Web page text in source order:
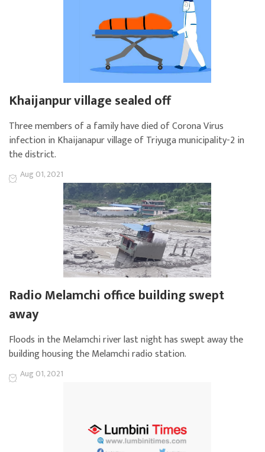
Khaijanpur village sealed off
Three members of a family have died of Corona Virus
infection in Khaijanapur village of Triyuga municipality-2 in
the district.
Aug 01, 2021
Radio Melamchi office building swept
away
Floods in the Melamchi river last night has swept away the
building housing the Melamchi radio station.
Aug 01, 2021